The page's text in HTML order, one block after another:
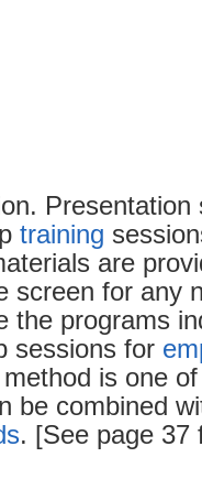
Presentation
training
are
screen for any
the programs
sessions for
is one
be combined
. [See page 37